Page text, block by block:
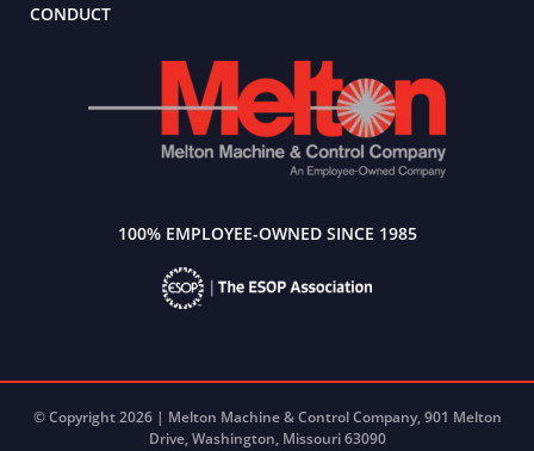
CONDUCT
100% EMPLOYEE-OWNED SINCE 1985
© Copyright 2026 | Melton Machine & Control Company, 901 Melton
Drive, Washington, Missouri 63090